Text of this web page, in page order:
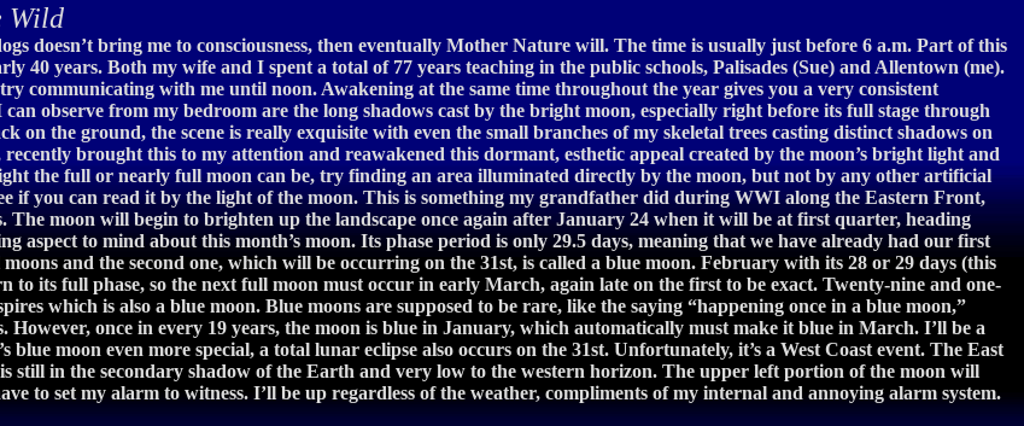
Wild
doesn’t bring me to consciousness, then eventually Mother Nature will. The time is usually just before 6 a.m. Part of this
40 years. Both my wife and I spent a total of 77 years teaching in the public schools, Palisades (Sue) and Allentown (me).
communicating with me until noon. Awakening at the same time throughout the year gives you a very consistent
observe from my bedroom are the long shadows cast by the bright moon, especially right before its full stage through
the ground, the scene is really exquisite with even the small branches of my skeletal trees casting distinct shadows on
brought this to my attention and reawakened this dormant, esthetic appeal created by the moon’s bright light and
the full or nearly full moon can be, try finding an area illuminated directly by the moon, but not by any other artificial
if you can read it by the light of the moon. This is something my grandfather did during WWI along the Eastern Front,
moon will begin to brighten up the landscape once again after January 24 when it will be at first quarter, heading
aspect to mind about this month’s moon. Its phase period is only 29.5 days, meaning that we have already had our first
and the second one, which will be occurring on the 31st, is called a blue moon. February with its 28 or 29 days (this
to its full phase, so the next full moon must occur in early March, again late on the first to be exact. Twenty-nine and one-
which is also a blue moon. Blue moons are supposed to be rare, like the saying “happening once in a blue moon,”
once in every 19 years, the moon is blue in January, which automatically must make it blue in March. I’ll be a
moon even more special, a total lunar eclipse also occurs on the 31st. Unfortunately, it’s a West Coast event. The East
still in the secondary shadow of the Earth and very low to the western horizon. The upper left portion of the moon will
to set my alarm to witness. I’ll be up regardless of the weather, compliments of my internal and annoying alarm system.